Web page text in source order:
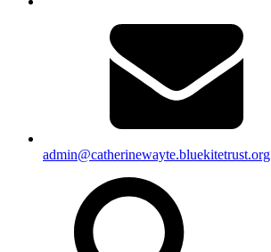
admin@catherinewayte.bluekitetrust.org